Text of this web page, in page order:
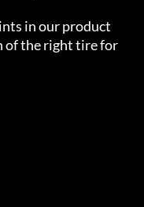
in our product
of the right tire for